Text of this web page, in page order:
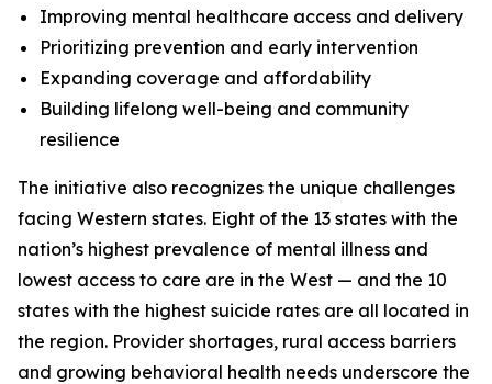
Improving mental healthcare access and delivery
Prioritizing prevention and early intervention
Expanding coverage and affordability
Building lifelong well-being and community
resilience
The initiative also recognizes the unique challenges
facing Western states. Eight of the 13 states with the
nation’s highest prevalence of mental illness and
lowest access to care are in the West — and the 10
states with the highest suicide rates are all located in
the region. Provider shortages, rural access barriers
and growing behavioral health needs underscore the